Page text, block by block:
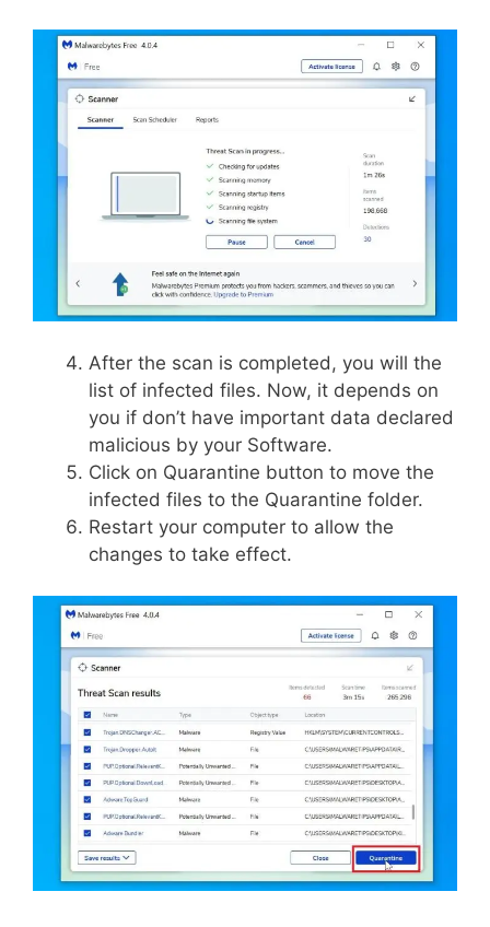
After the scan is completed, you will the
list of infected files. Now, it depends on
you if don’t have important data declared
malicious by your Software.
Click on Quarantine button to move the
infected files to the Quarantine folder.
Restart your computer to allow the
changes to take effect.